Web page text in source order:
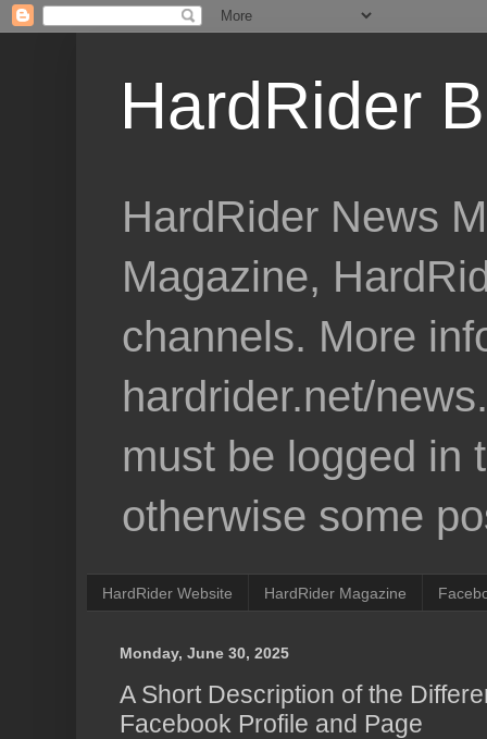
HardRider
HardRider News
Magazine,
channels. More
hardrider.net/
must be logged in
otherwise some
HardRider Website HardRider Magazine
Monday, June 30, 2025
A Short Description of the
Facebook Profile and Page